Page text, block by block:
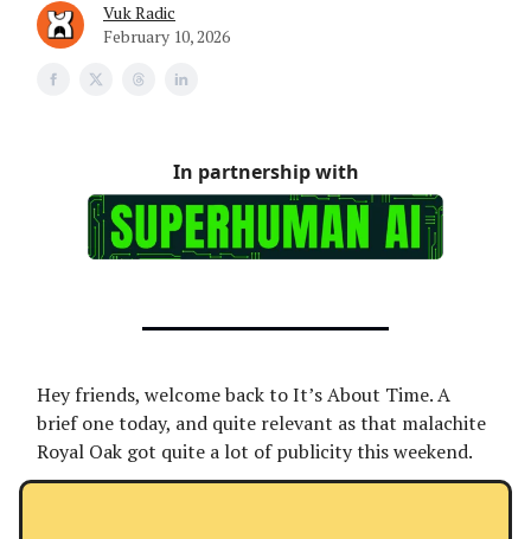
Vuk Radic
February 10, 2026
In partnership with
Hey friends, welcome back to It’s About Time. A
brief one today, and quite relevant as that malachite
Royal Oak got quite a lot of publicity this weekend.